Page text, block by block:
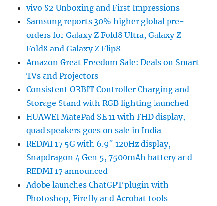
vivo S2 Unboxing and First Impressions
Samsung reports 30% higher global pre-
orders for Galaxy Z Fold8 Ultra, Galaxy Z
Fold8 and Galaxy Z Flip8
Amazon Great Freedom Sale: Deals on Smart
TVs and Projectors
Consistent ORBIT Controller Charging and
Storage Stand with RGB lighting launched
HUAWEI MatePad SE 11 with FHD display,
quad speakers goes on sale in India
REDMI 17 5G with 6.9″ 120Hz display,
Snapdragon 4 Gen 5, 7500mAh battery and
REDMI 17 announced
Adobe launches ChatGPT plugin with
Photoshop, Firefly and Acrobat tools